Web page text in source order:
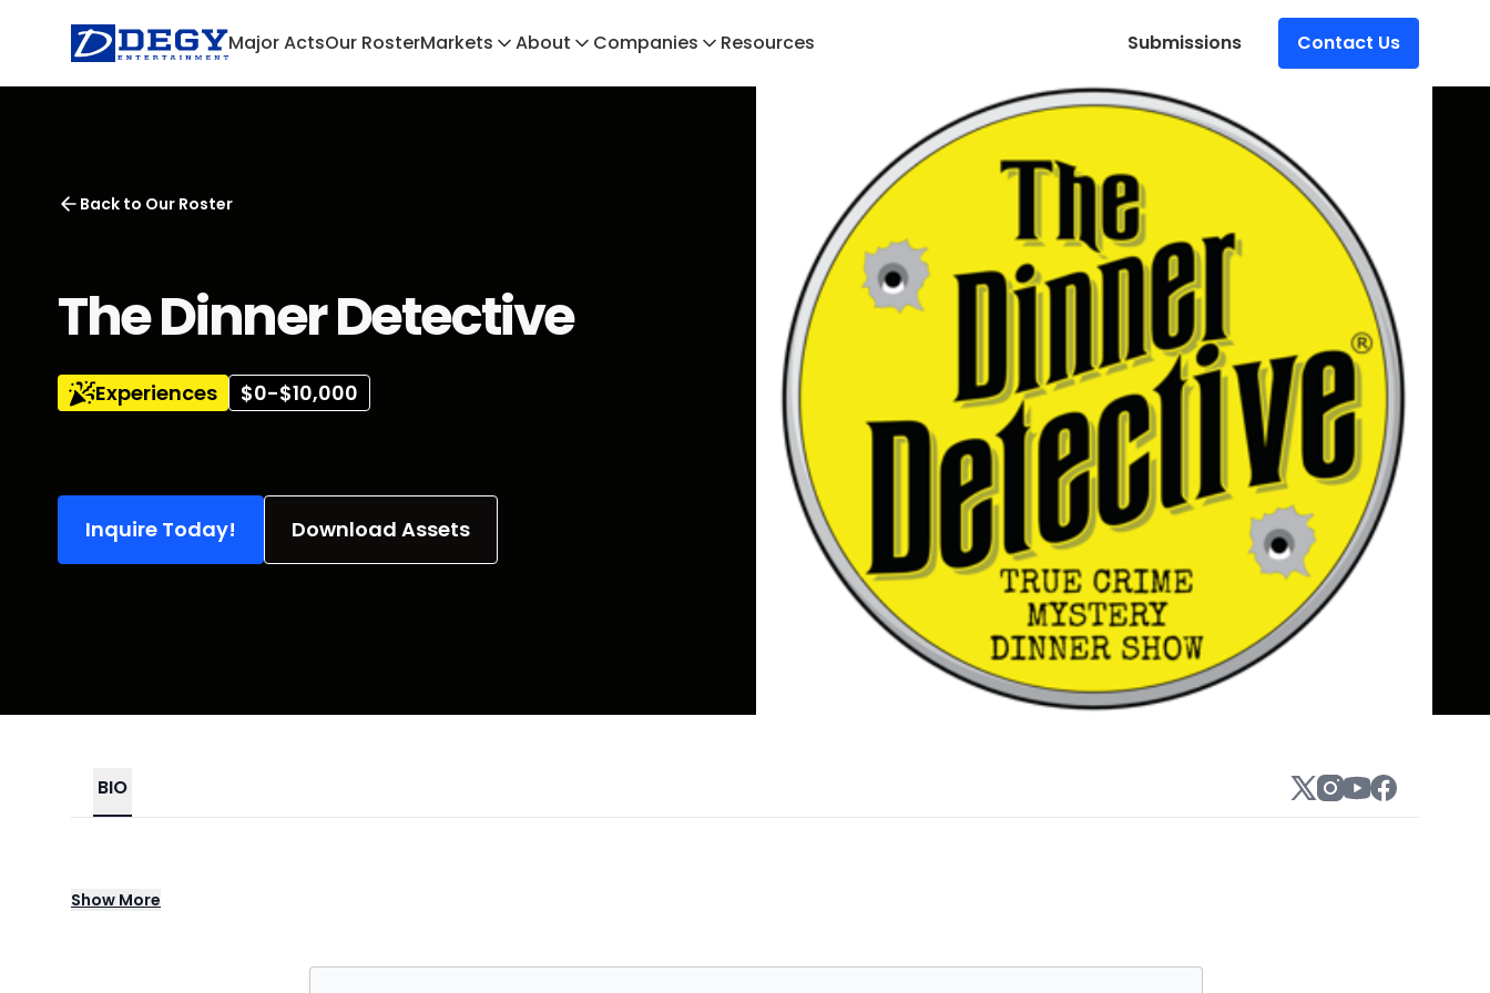
Major ActsOur RosterMarkets About Companies Resources Submissions Contact Us
Back to Our Roster
The Dinner Detective
Experiences $0-$10,000
Inquire Today! Download Assets
BIO
Since our Grand Opening in Los Angeles back in 2004, The Dinner Detective has exploded onto the scene as the largest, and most
Show More